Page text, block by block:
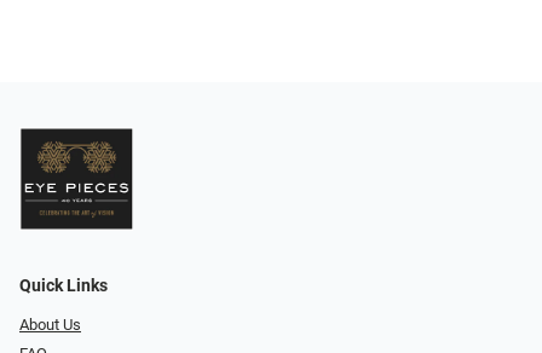
Quick Links
About Us